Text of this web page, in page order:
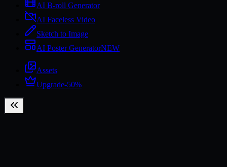
AI B-roll Generator
AI Faceless Video
Sketch to Image
AI Poster GeneratorNEW
Assets
Upgrade-50%